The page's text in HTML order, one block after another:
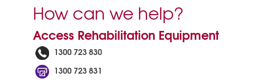
How can we help?
Access Rehabilitation Equipment
1300 723 830
1300 723 831